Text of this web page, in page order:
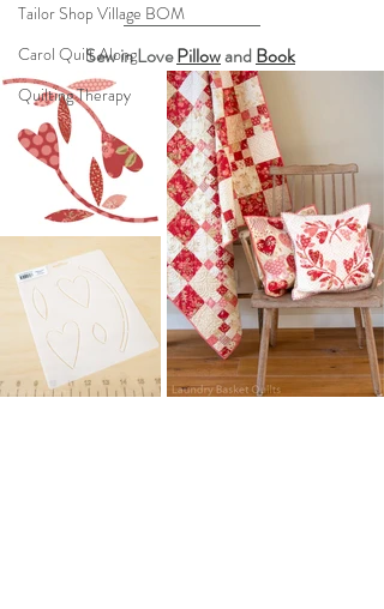
Tailor Shop Village BOM
Carol Quilt Along
Quilting Therapy
Sew in Love Pillow and Book